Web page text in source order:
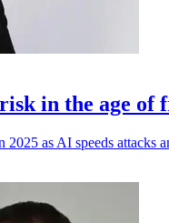
in the age of
as AI speeds attacks